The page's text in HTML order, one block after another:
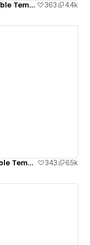
Multi-step Form Webflow Cloneable Template - BRIX Templates 363 4.4k
FAQ Accordions Webflow Cloneable Template - BRIX Templates 343 6.5k